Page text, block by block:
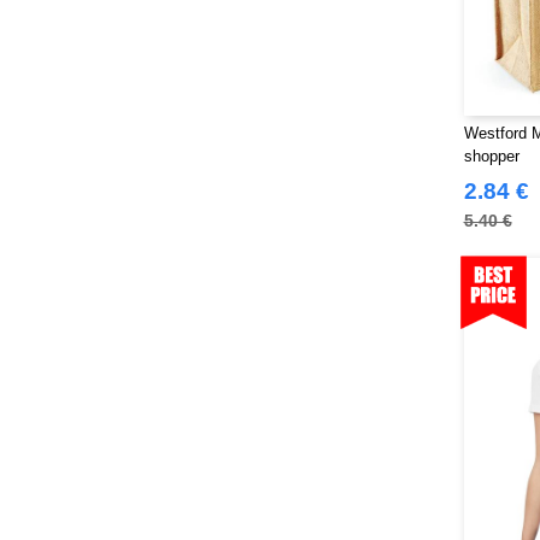
Westford
shopper
2.84 €
5.40 €